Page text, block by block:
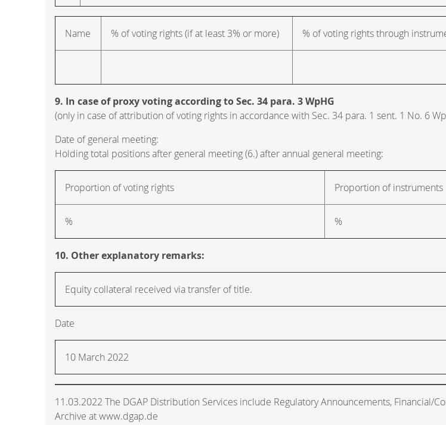
Name % of voting rights (if at least 3% or more) % of voting rights through
9. In case of proxy voting according to Sec. 34 para. 3 WpHG
(only in case of attribution of voting rights in accordance with Sec. 34 para. 1 sent. 1 No. 6
Date of general meeting:
Holding total positions after general meeting (6.) after annual general meeting:
Proportion of voting rights Proportion of instruments
% %
10. Other explanatory remarks:
Equity collateral received via transfer of title.
Date
10 March 2022
11.03.2022 The DGAP Distribution Services include Regulatory Announcements, Financial/
Archive at www.dgap.de